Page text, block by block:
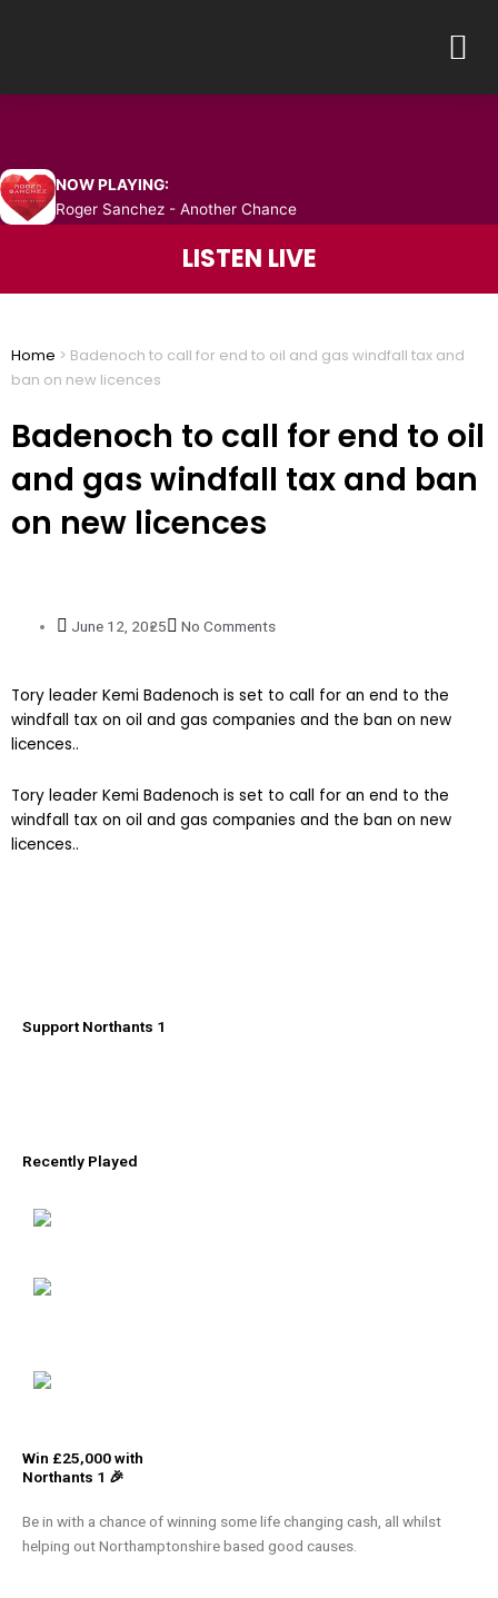
NOW PLAYING:
Roger Sanchez - Another Chance
LISTEN LIVE
Home > Badenoch to call for end to oil and gas windfall tax and
ban on new licences
Badenoch to call for end to oil
and gas windfall tax and ban
on new licences
June 12, 2025 No Comments
Tory leader Kemi Badenoch is set to call for an end to the
windfall tax on oil and gas companies and the ban on new
licences..
​Tory leader Kemi Badenoch is set to call for an end to the
windfall tax on oil and gas companies and the ban on new
licences..
Support Northants 1
Recently Played
Win £25,000 with
Northants 1 🎉
Be in with a chance of winning some life changing cash, all whilst
helping out Northamptonshire based good causes.